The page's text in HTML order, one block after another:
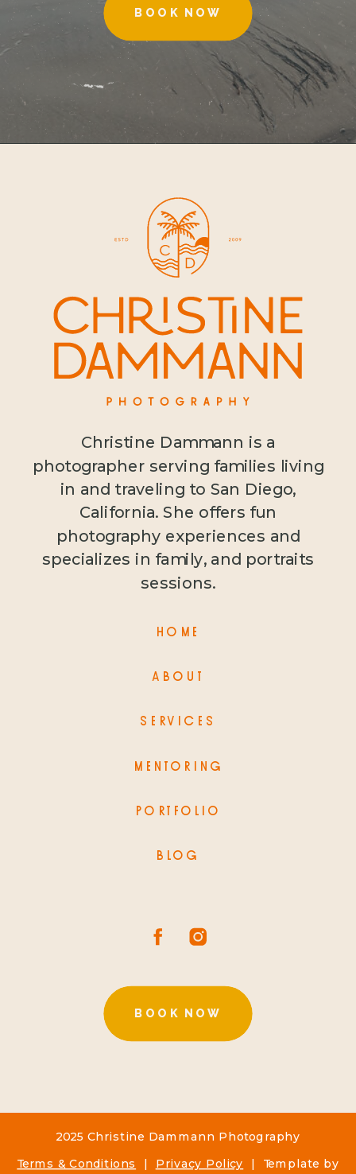
BOOK NOW
BOOK NOW
Christine Dammann is a
photographer serving families living
in and traveling to San Diego,
California. She offers fun
photography experiences and
specializes in family, and portraits
sessions.
HOME
MENTORING
SERVICES
BLOG
ABOUT
PORTFOLIO
Terms & Conditions | Privacy Policy | Template by
2025 Christine Dammann Photography